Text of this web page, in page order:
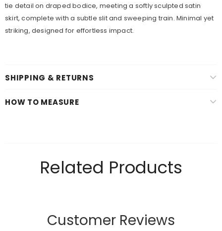
tie detail on draped bodice, meeting a softly sculpted satin
skirt, complete with a subtle slit and sweeping train. Minimal yet
striking, designed for effortless impact.
SHIPPING & RETURNS
HOW TO MEASURE
Related Products
Customer Reviews